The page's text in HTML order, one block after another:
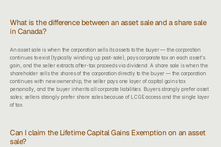
What is the difference between an asset sale and a share sale
in Canada?
An asset sale is when the corporation sells its assets to the buyer — the corporation
continues to exist (typically winding up post-sale), pays corporate tax on each asset's
gain, and the seller extracts after-tax proceeds via dividend. A share sale is when the
shareholder sells the shares of the corporation directly to the buyer — the corporation
continues with new ownership, the seller pays one layer of capital gains tax
personally, and the buyer inherits all corporate liabilities. Buyers strongly prefer asset
sales; sellers strongly prefer share sales because of LCGE access and the single layer
of tax.
Can I claim the Lifetime Capital Gains Exemption on an asset
sale?